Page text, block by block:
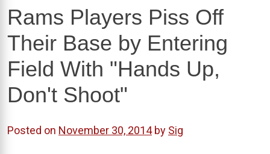
Rams Players Piss Off
Their Base by Entering
Field With "Hands Up,
Don't Shoot"
Posted on November 30, 2014by Sig